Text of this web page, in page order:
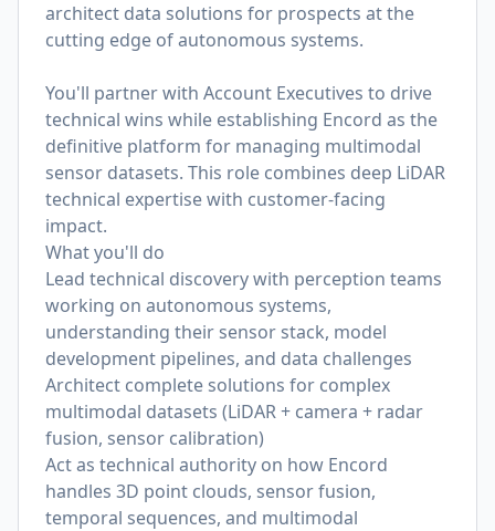
architect data solutions for prospects at the
cutting edge of autonomous systems.
You'll partner with Account Executives to drive
technical wins while establishing Encord as the
definitive platform for managing multimodal
sensor datasets. This role combines deep LiDAR
technical expertise with customer-facing
impact.
What you'll do
Lead technical discovery with perception teams
working on autonomous systems,
understanding their sensor stack, model
development pipelines, and data challenges
Architect complete solutions for complex
multimodal datasets (LiDAR + camera + radar
fusion, sensor calibration)
Act as technical authority on how Encord
handles 3D point clouds, sensor fusion,
temporal sequences, and multimodal